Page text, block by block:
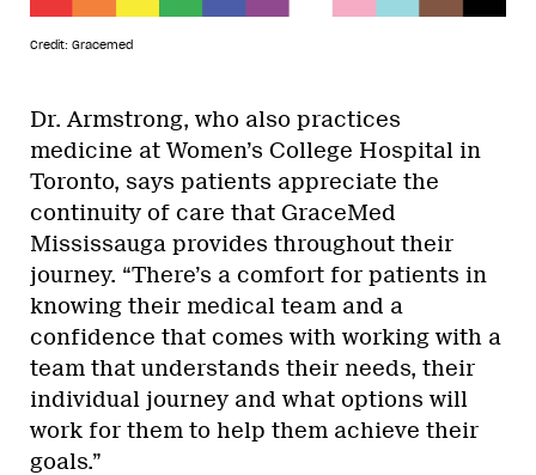
Credit: Gracemed
Dr. Armstrong, who also practices
medicine at Women’s College Hospital in
Toronto, says patients appreciate the
continuity of care that GraceMed
Mississauga provides throughout their
journey. “There’s a comfort for patients in
knowing their medical team and a
confidence that comes with working with a
team that understands their needs, their
individual journey and what options will
work for them to help them achieve their
goals.”